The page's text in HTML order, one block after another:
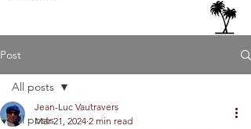
Post
All posts
All posts
Jean-Luc Vautravers
Mar 21, 2024 2 min read